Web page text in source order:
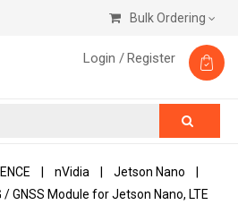
Bulk Ordering
Login /Register
nVidia
Jetson Nano
/ GNSS Module for Jetson Nano, LTE